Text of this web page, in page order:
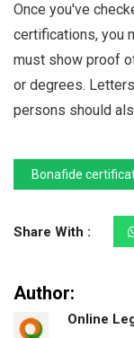
Once you've
certifications, you
must show proof
or degrees.
persons should
Bonafide
Share With :
Author:
Online